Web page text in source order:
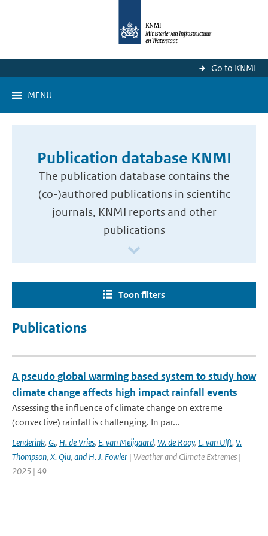
Go to KNMI
MENU
Publication database KNMI
The publication database contains the
(co-)authored publications in scientific
journals, KNMI reports and other
publications
Toon filters
Publications
A pseudo global warming based system to study how
climate change affects high impact rainfall events
Assessing the influence of climate change on extreme
(convective) rainfall is challenging. In par...
Lenderink, G., H. de Vries, E. van Meijgaard, W. de Rooy, L. van Ulft, V.
Thompson, X. Qiu, and H. J. Fowler | Weather and Climate Extremes |
2025 | 49